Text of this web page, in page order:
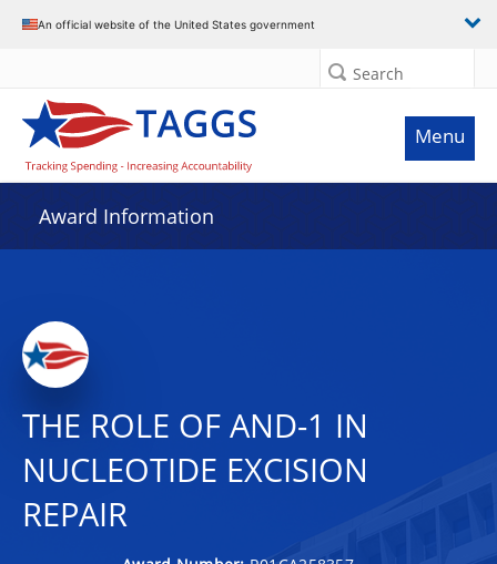
An official website of the United States government
Search
Menu
Award Information
THE ROLE OF AND-1 IN
NUCLEOTIDE EXCISION
REPAIR